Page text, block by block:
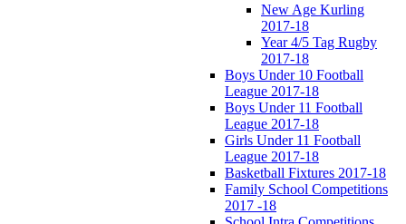
New Age Kurling
2017-18
Year 4/5 Tag Rugby
2017-18
Boys Under 10 Football
League 2017-18
Boys Under 11 Football
League 2017-18
Girls Under 11 Football
League 2017-18
Basketball Fixtures 2017-18
Family School Competitions
2017 -18